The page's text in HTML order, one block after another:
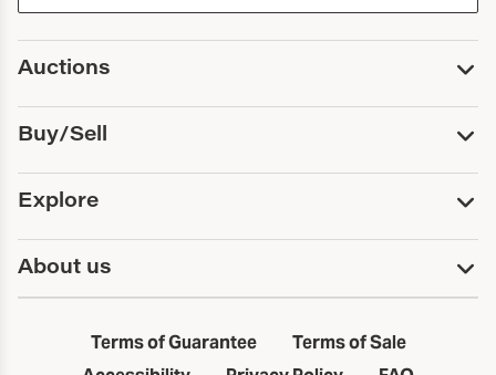
Auctions
Upcoming Auctions
Past Auctions
Print Catalogs
Buy/Sell
Buy
Payment
Pickup and Shipping
Sell
Consign With Us
Explore
Services
Trusts and Estates
First Fridays
Past Auctions
About us
About Capsule
In the Neighborhood
The Capsule Dispatch
Terms of Guarantee
Terms of Sale